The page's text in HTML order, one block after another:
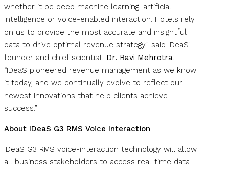
whether it be deep machine learning, artificial
intelligence or voice-enabled interaction. Hotels rely
on us to provide the most accurate and insightful
data to drive optimal revenue strategy,” said IDeaS’
founder and chief scientist, Dr. Ravi Mehrotra.
“IDeaS pioneered revenue management as we know
it today, and we continually evolve to reflect our
newest innovations that help clients achieve
success.”
About IDeaS G3 RMS Voice Interaction
IDeaS G3 RMS voice-interaction technology will allow
all business stakeholders to access real-time data